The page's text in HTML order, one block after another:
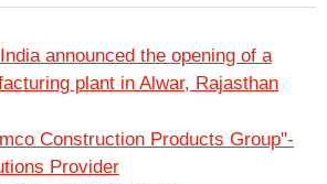
announced the opening of a
plant in Alwar, Rajasthan
Construction Products Group''-
Provider